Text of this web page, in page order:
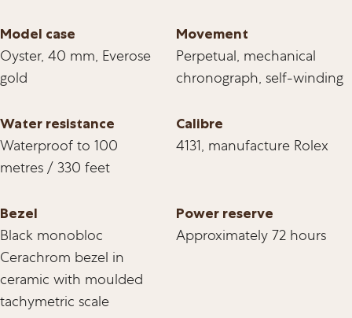
Model case
Oyster, 40 mm, Everose
gold
Movement
Perpetual, mechanical
chronograph, self-winding
Water resistance
Waterproof to 100
metres / 330 feet
Calibre
4131, manufacture Rolex
Bezel
Black monobloc
Cerachrom bezel in
ceramic with moulded
tachymetric scale
Power reserve
Approximately 72 hours